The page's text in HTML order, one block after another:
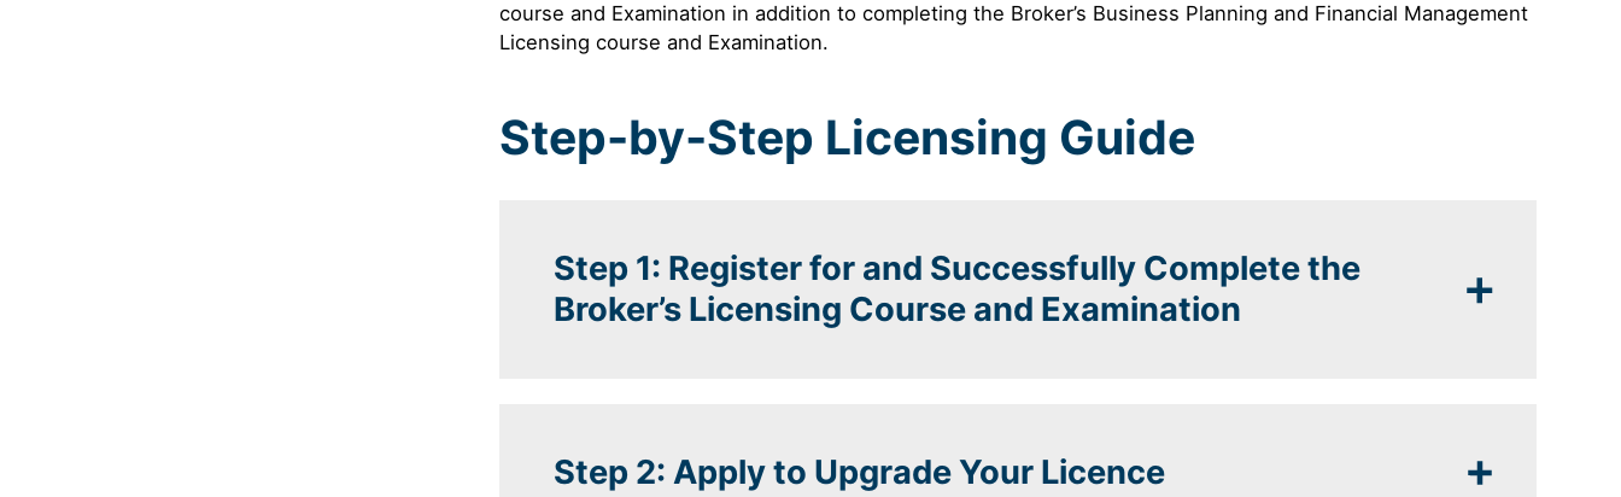
course and Examination in addition to completing the Broker’s Business Planning and Financial Management
Licensing course and Examination.
Step-by-Step Licensing Guide
Step 1: Register for and Successfully Complete the
Broker’s Licensing Course and Examination
Step 2: Apply to Upgrade Your Licence